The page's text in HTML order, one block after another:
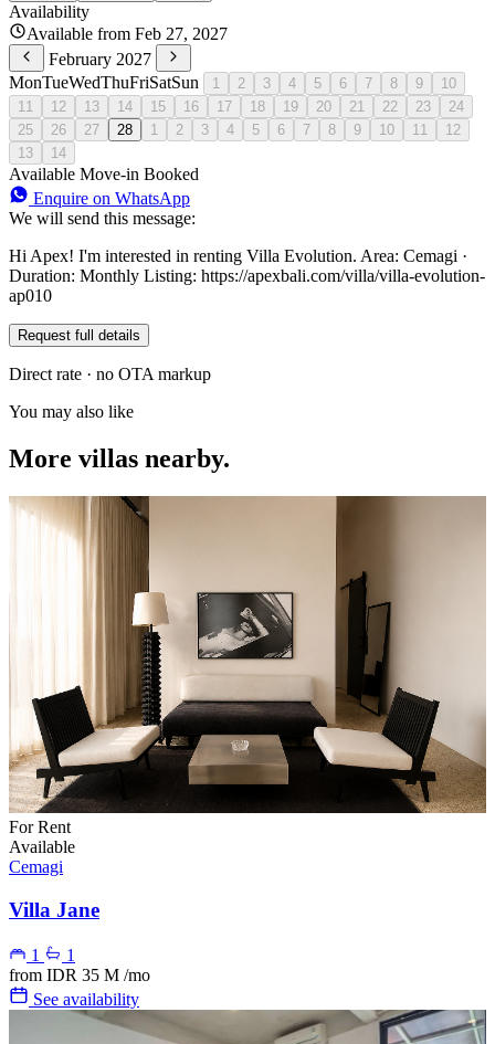
Availability
Available from Feb 27, 2027
February 2027
MonTueWedThuFriSatSun 1 2 3 4 5 6 7 8 9
10
11
12 13 14 15 16 17 18 19 20 21 22 23
24
25
26 27 28 1 2 3 4 5 6 7 8 9 10 11
12
13
14
Available Move-in Booked
Enquire on WhatsApp
We will send this message:
Hi Apex! I'm interested in renting Villa Evolution. Area: Cemagi ·
Duration: Monthly Listing: https://apexbali.com/villa/villa-evolution-
ap010
Request full details
Direct rate · no OTA markup
You may also like
More villas nearby.
For Rent
Available
Cemagi
Villa Jane
1
1
from IDR 35 M /mo
See availability